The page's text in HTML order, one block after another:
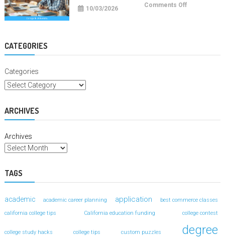
10/03/2026 Comments Offon
CATEGORIES
Categories
ARCHIVES
Archives
TAGS
academic academic career planning application
best commerce classes
california college tips
California education funding college contest
college study hacks college tips custom puzzles degree